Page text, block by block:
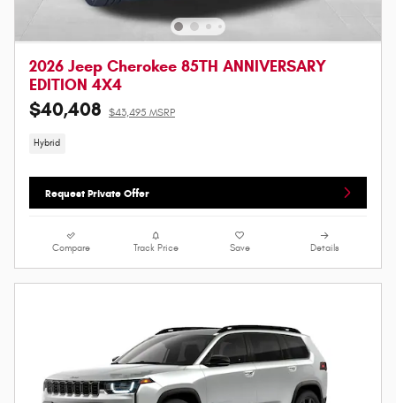
2026 Jeep Cherokee 85TH ANNIVERSARY
EDITION 4X4
$40,408 $43,495 MSRP
Hybrid
Request Private Offer
Compare Track Price Save Details